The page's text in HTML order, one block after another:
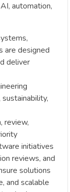
automation,
are designed
deliver
review,
initiatives
reviews, and
solutions
and scalable